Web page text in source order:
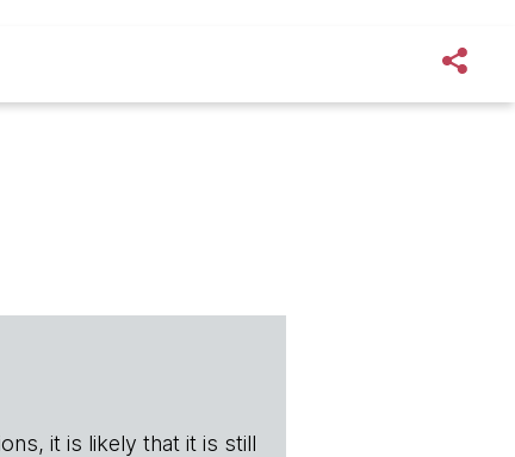
it is likely that it is still